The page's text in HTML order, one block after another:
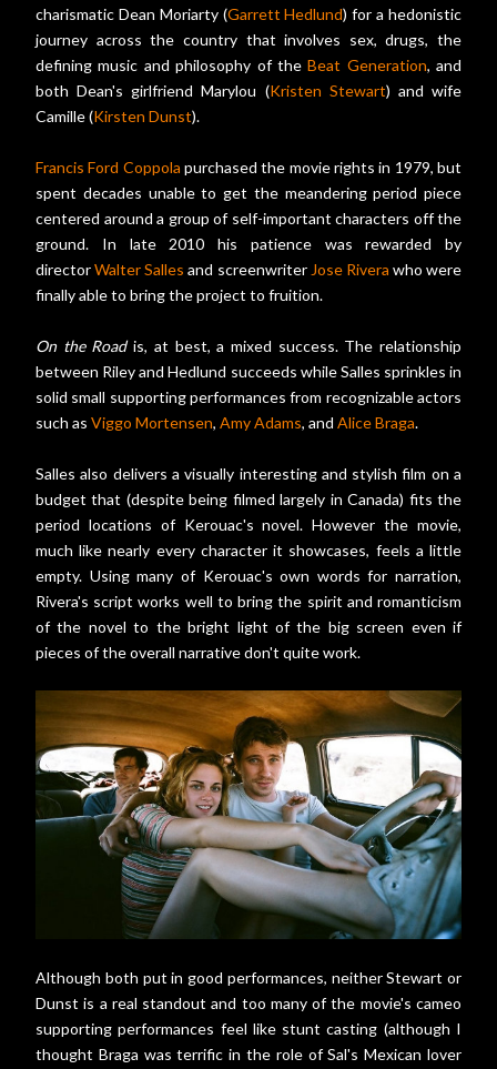
charismatic Dean Moriarty (Garrett Hedlund) for a hedonistic
journey across the country that involves sex, drugs, the
defining music and philosophy of theBeat Generation, and
both Dean's girlfriend Marylou (Kristen Stewart) and wife
Camille (Kirsten Dunst).
Francis Ford Coppola purchased the movie rights in 1979, but
spent decades unable to get the meandering period piece
centered around a group of self-important characters off the
ground. In late 2010 his patience was rewarded by
directorWalter Salles and screenwriter Jose Rivera who were
finally able to bring the project to fruition.
On the Roadis, at best, a mixed success. The relationship
between Riley and Hedlund succeeds while Salles sprinkles in
solid small supporting performances from recognizable actors
such as Viggo Mortensen, Amy Adams, and Alice Braga.
Salles also delivers a visually interesting and stylish film on a
budget that (despite being filmed largely in Canada) fits the
period locations of Kerouac's novel. However the movie,
much like nearly every character it showcases, feels a little
empty. Using many of Kerouac's own words for narration,
Rivera's script works well to bring the spirit and romanticism
of the novel to the bright light of the big screen even if
pieces of the overall narrative don't quite work.
Although both put in good performances, neither Stewart or
Dunst is a real standout and too many of the movie's cameo
supporting performances feel like stunt casting (although I
thought Braga was terrific in the role of Sal's Mexican lover